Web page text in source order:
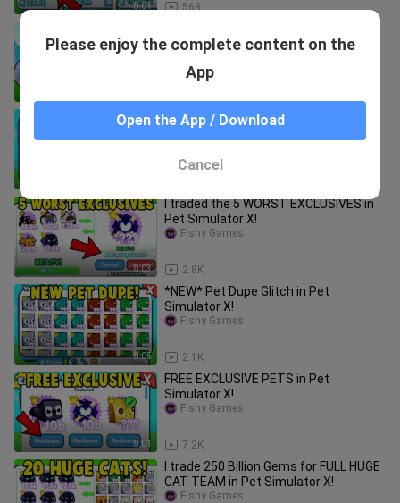
8:01 568
500 BILLION GEMS in Pet Simulator X!
The RICHEST Pet Simulator X
Account! (99% COMPLETE)
8:03
I traded the 5 WORST EXCLUSIVES in
Pet Simulator X!
2.8K
Fishy Games
8:05
*NEW* Pet Dupe Glitch in Pet
Simulator X!
2.1K
Fishy Games
8:01
FREE EXCLUSIVE PETS in Pet
Simulator X!
7.2K
Fishy Games
I trade 250 Billion Gems for FULL HUGE
CAT TEAM in Pet Simulator X!
Fishy Games
Please enjoy the complete content on the
App
Open the App / Download
Cancel